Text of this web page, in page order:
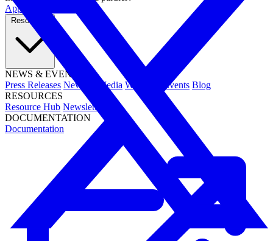
Apply now →
NEWS & EVENTS
Press Releases News & Media Webinars Events Blog
RESOURCES
Resource Hub Newsletters
DOCUMENTATION
Documentation